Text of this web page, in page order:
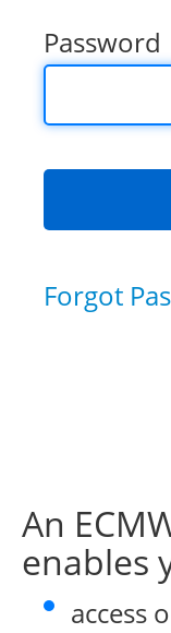
Password
Forgot
An
enables
access